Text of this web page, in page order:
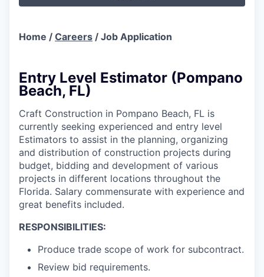
Home / Careers / Job Application
Entry Level Estimator (Pompano
Beach, FL)
Craft Construction in Pompano Beach, FL is
currently seeking experienced and entry level
Estimators to assist in the planning, organizing
and distribution of construction projects during
budget, bidding and development of various
projects in different locations throughout the
Florida. Salary commensurate with experience and
great benefits included.
RESPONSIBILITIES:
Produce trade scope of work for subcontract.
Review bid requirements.